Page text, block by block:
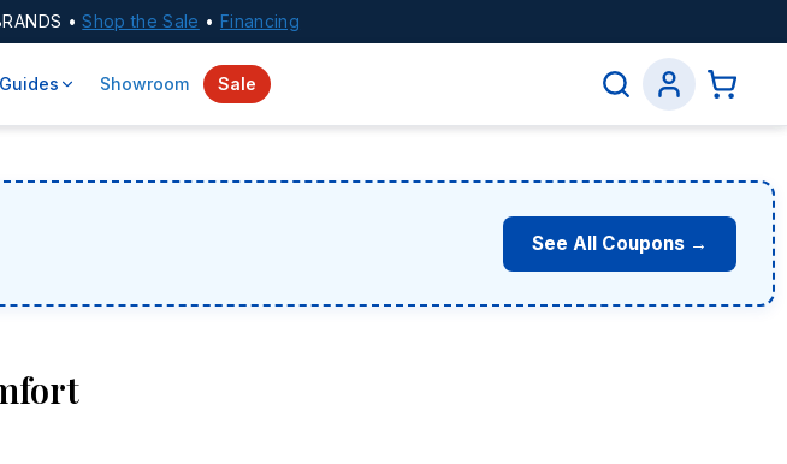
• Shop the Sale • Financing
Guides Showroom Sale
See All Coupons →